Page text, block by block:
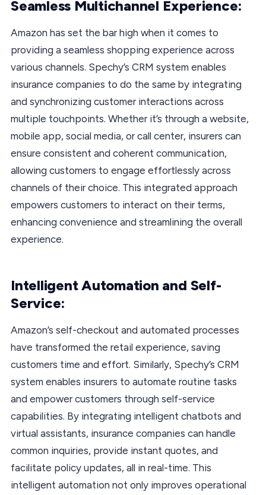
Seamless Multichannel Experience:
Amazon has set the bar high when it comes to
providing a seamless shopping experience across
various channels. Spechy’s CRM system enables
insurance companies to do the same by integrating
and synchronizing customer interactions across
multiple touchpoints. Whether it’s through a website,
mobile app, social media, or call center, insurers can
ensure consistent and coherent communication,
allowing customers to engage effortlessly across
channels of their choice. This integrated approach
empowers customers to interact on their terms,
enhancing convenience and streamlining the overall
experience.
Intelligent Automation and Self-
Service:
Amazon’s self-checkout and automated processes
have transformed the retail experience, saving
customers time and effort. Similarly, Spechy’s CRM
system enables insurers to automate routine tasks
and empower customers through self-service
capabilities. By integrating intelligent chatbots and
virtual assistants, insurance companies can handle
common inquiries, provide instant quotes, and
facilitate policy updates, all in real-time. This
intelligent automation not only improves operational